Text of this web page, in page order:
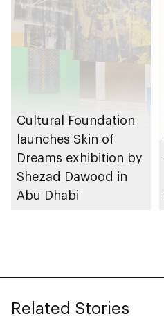
Cultural Foundation
launches Skin of
Dreams exhibition by
Shezad Dawood in
Abu Dhabi
Related Stories